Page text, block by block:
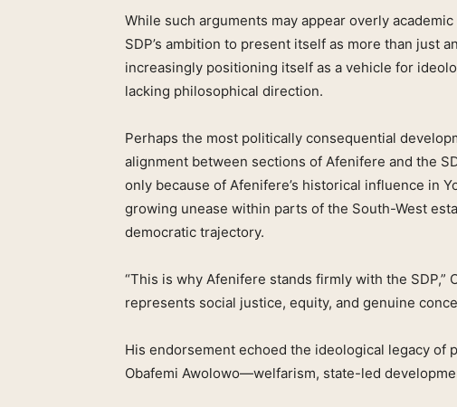
While such arguments may appear overly
SDP’s ambition to present itself as more than just
increasingly positioning itself as a vehicle for
lacking philosophical direction.
Perhaps the most politically consequential
alignment between sections of Afenifere and the
only because of Afenifere’s historical influence in
growing unease within parts of the South-West
democratic trajectory.
“This is why Afenifere stands firmly with the SDP,”
represents social justice, equity, and genuine
His endorsement echoed the ideological legacy of
Obafemi Awolowo—welfarism, state-led